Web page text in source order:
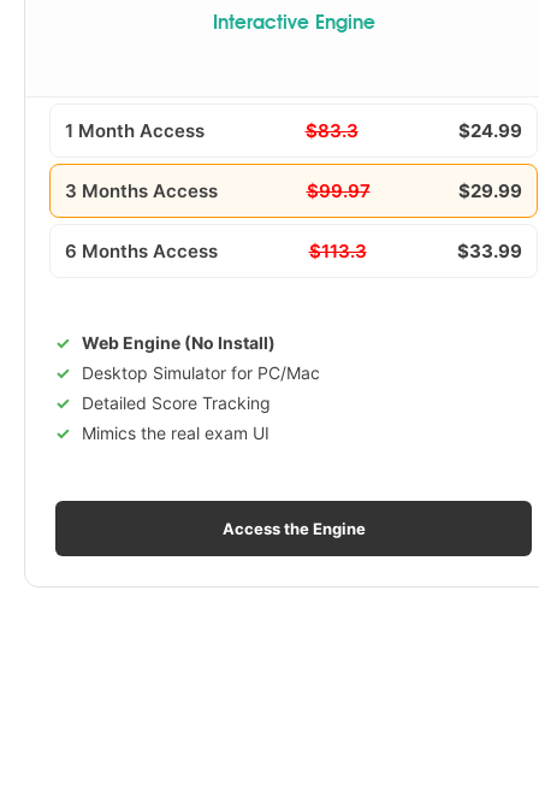
Interactive Engine
1 Month Access $83.3 $24.99
3 Months Access $99.97 $29.99
6 Months Access $113.3 $33.99
Web Engine (No Install)
Desktop Simulator for PC/Mac
Detailed Score Tracking
Mimics the real exam UI
Access the Engine